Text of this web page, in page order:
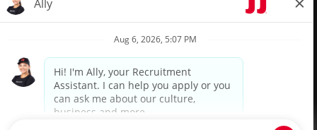
to franchisees’ employment records. Any employment-related
opportunity employers.
Privacy Policy
Terms & Conditions